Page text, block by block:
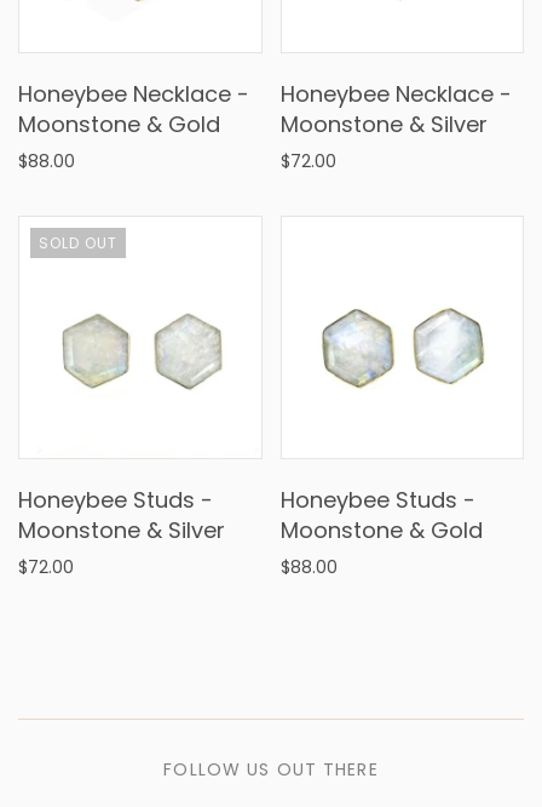
Honeybee Necklace -
Moonstone & Gold
$88.00
Honeybee Necklace -
Moonstone & Silver
$72.00
SOLD OUT
Honeybee Studs -
Moonstone & Silver
$72.00
Honeybee Studs -
Moonstone & Gold
$88.00
FOLLOW US OUT THERE